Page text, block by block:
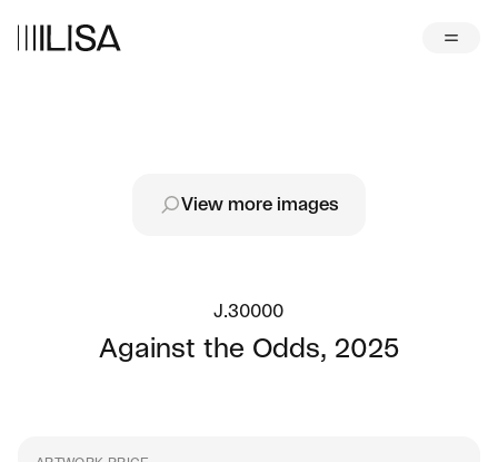
View more images
J.30000
Against the Odds, 2025